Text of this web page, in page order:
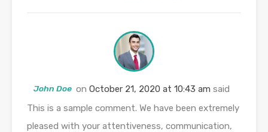
John Doe on October 21, 2020 at 10:43 am said
This is a sample comment. We have been extremely
pleased with your attentiveness, communication,